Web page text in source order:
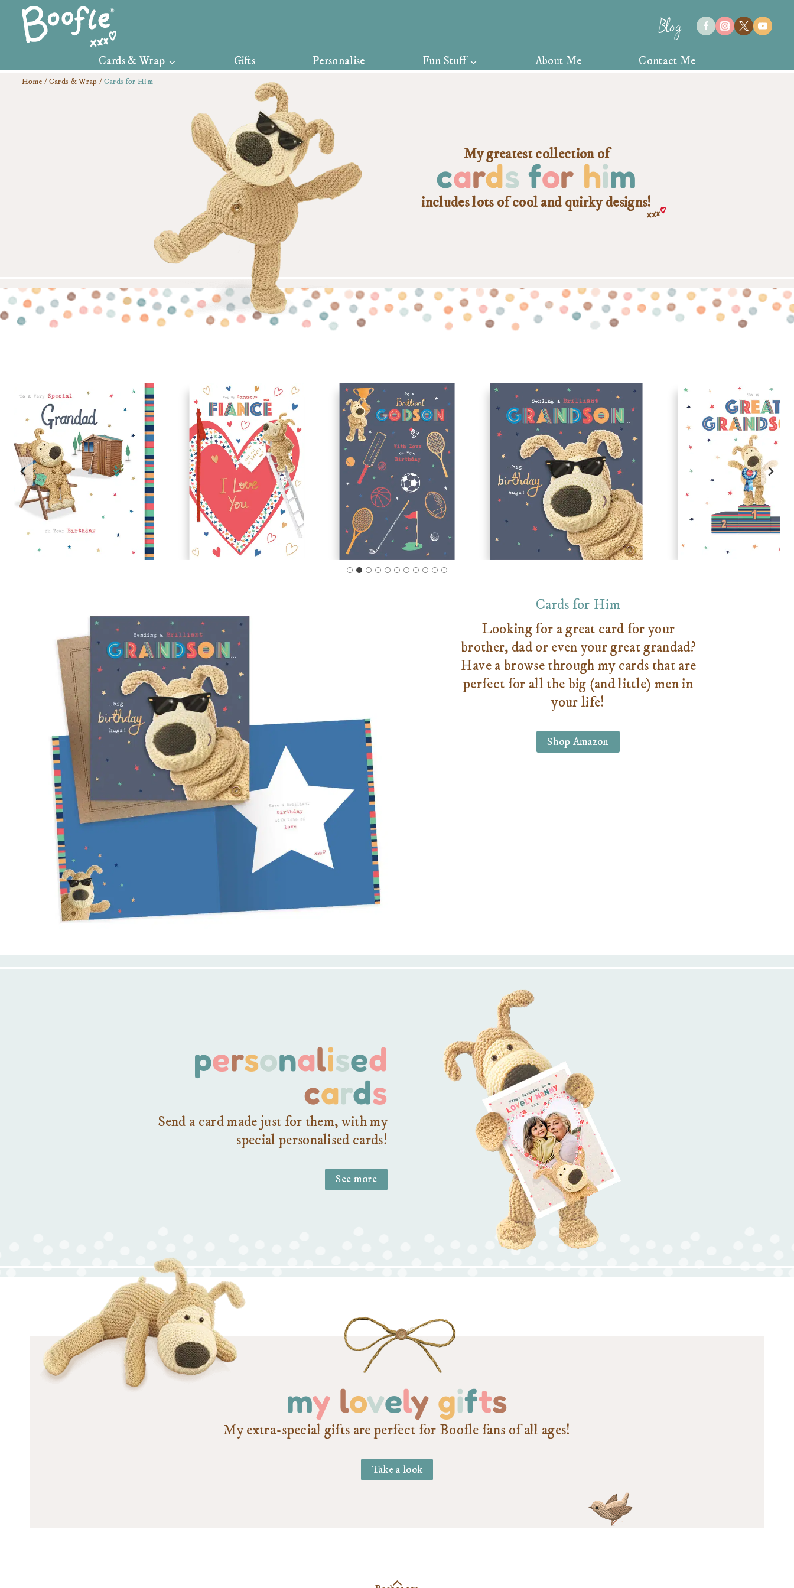
content
Blog
Cards & Wrap Gifts Personalise Fun Stuff About Me Contact Me
Home / Cards & Wrap / Cards for Him
My greatest collection of
cards for him
includes lots of cool and quirky designs!
Cards for Him
Looking for a great card for your
brother, dad or even your great grandad?
Have a browse through my cards that are
perfect for all the big (and little) men in
your life!
Shop Amazon
personalised
cards
Send a card made just for them, with my
special personalised cards!
See more
my lovely gifts
My extra-special gifts are perfect for Boofle fans of all ages!
Take a look